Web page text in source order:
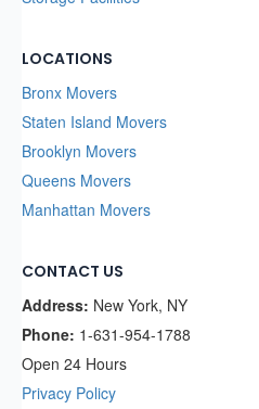
LOCATIONS
Bronx Movers
Staten Island Movers
Brooklyn Movers
Queens Movers
Manhattan Movers
CONTACT US
Address: New York, NY
Phone: 1-631-954-1788
Open 24 Hours
Privacy Policy